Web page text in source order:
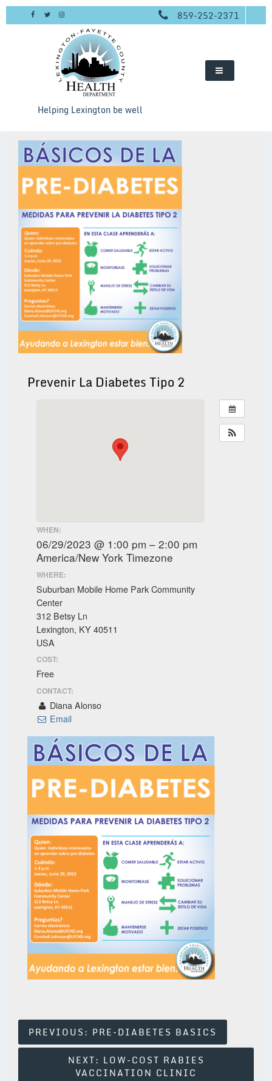
Skip
859-252-2371
Helping Lexington be well
Prevenir La Diabetes Tipo 2
WHEN:
06/29/2023 @ 1:00 pm – 2:00 pm
America/New York Timezone
WHERE:
Suburban Mobile Home Park Community
Center
312 Betsy Ln
Lexington, KY 40511
USA
COST:
Free
CONTACT:
Diana Alonso
Email
Post
Navigation
PREVIOUS: PRE-DIABETES BASICS
NEXT: LOW-COST RABIES
VACCINATION CLINIC